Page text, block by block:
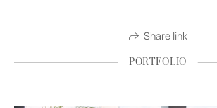
Share link
PORTFOLIO